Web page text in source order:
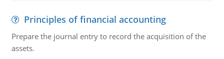
Principles of financial accounting
Prepare the journal entry to record the acquisition of the
assets.